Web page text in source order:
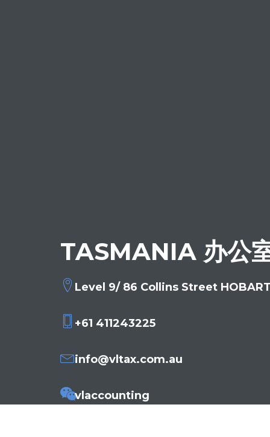
TASMANIA 办公
Level 9/ 86 Collins Street
+61 411243225
info@vltax.com.au
vlaccounting